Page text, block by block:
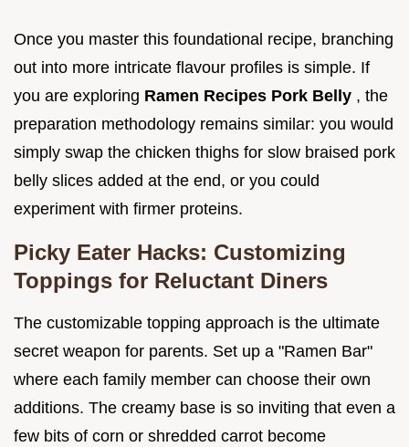
Once you master this foundational recipe, branching
out into more intricate flavour profiles is simple. If
you are exploring Ramen Recipes Pork Belly , the
preparation methodology remains similar: you would
simply swap the chicken thighs for slow braised pork
belly slices added at the end, or you could
experiment with firmer proteins.
Picky Eater Hacks: Customizing
Toppings for Reluctant Diners
The customizable topping approach is the ultimate
secret weapon for parents. Set up a "Ramen Bar"
where each family member can choose their own
additions. The creamy base is so inviting that even a
few bits of corn or shredded carrot become